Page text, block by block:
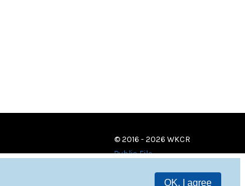
OK, I agree
© 2016 - 2026 WKCR
Public File